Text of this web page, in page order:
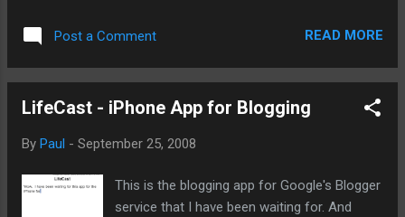
won't hold my breath on that. $10 cap.
one can use the new iPhones with T-Mobile. Also, a beta
version of iPhone 2.2 has been making rounds. Looks like
go-around. Still looking for cut-and-paste. I know, that's
battery lawsuit dismissal. Yahoo News reports Visa plan may
not work. MacDaily News reports on Mass and Apple to
make iTunes accessible to the blind. TUAW on app pricing
Post a Comment READ MORE
LifeCast - iPhone App for Blogging
By Paul - September 25, 2008
This is the blogging app for Google's Blogger
service that I have been waiting for. And